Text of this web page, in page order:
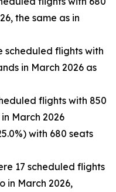
the same as in
scheduled flights with
in March 2026 as
flights with 850
March 2026
with 680 seats
17 scheduled flights
in March 2026,